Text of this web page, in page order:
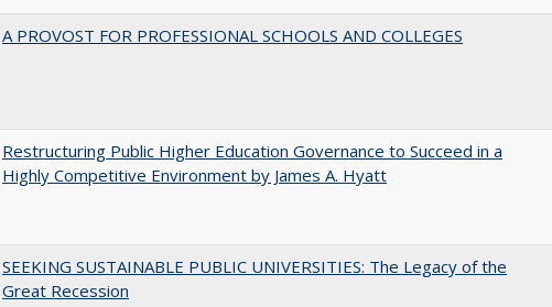
A PROVOST FOR PROFESSIONAL SCHOOLS AND COLLEGES
Restructuring Public Higher Education Governance to Succeed in a
Highly Competitive Environment by James A. Hyatt
SEEKING SUSTAINABLE PUBLIC UNIVERSITIES: The Legacy of the
Great Recession